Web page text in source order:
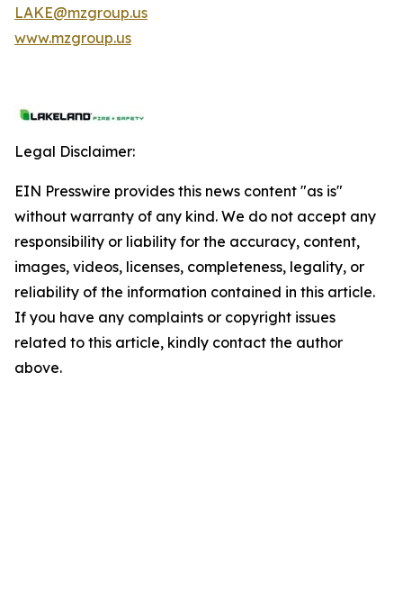
LAKE@mzgroup.us
www.mzgroup.us
Legal Disclaimer:
EIN Presswire provides this news content "as is"
without warranty of any kind. We do not accept any
responsibility or liability for the accuracy, content,
images, videos, licenses, completeness, legality, or
reliability of the information contained in this article.
If you have any complaints or copyright issues
related to this article, kindly contact the author
above.